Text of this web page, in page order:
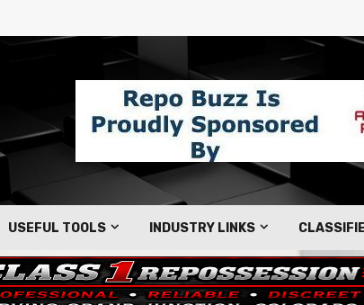
USEFUL TOOLS INDUSTRY LINKS